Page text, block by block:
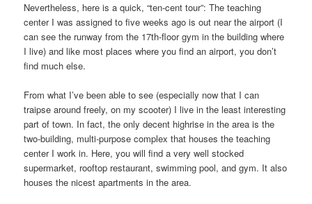
Nevertheless, here is a quick, “ten-cent tour”: The teaching
center I was assigned to five weeks ago is out near the airport (I
can see the runway from the 17th-floor gym in the building where
I live) and like most places where you find an airport, you don’t
find much else.
From what I’ve been able to see (especially now that I can
traipse around freely, on my scooter) I live in the least interesting
part of town. In fact, the only decent highrise in the area is the
two-building, multi-purpose complex that houses the teaching
center I work in. Here, you will find a very well stocked
supermarket, rooftop restaurant, swimming pool, and gym. It also
houses the nicest apartments in the area.